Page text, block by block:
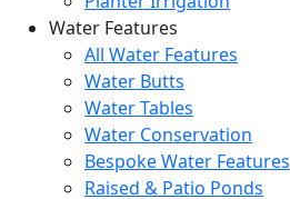
Water Features
All Water Features
Water Butts
Water Tables
Water Conservation
Bespoke Water Features
Raised & Patio Ponds